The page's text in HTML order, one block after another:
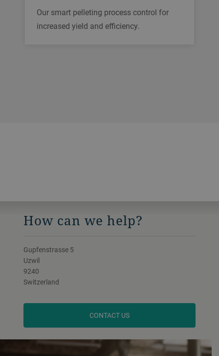
Our smart pelleting process control for
increased yield and efficiency.
How can we help?
Gupfenstrasse 5
Uzwil
9240
Switzerland
CONTACT US